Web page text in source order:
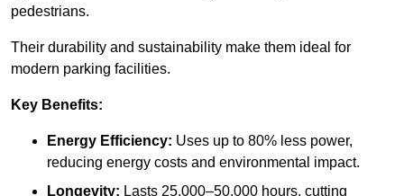
pedestrians.
Their durability and sustainability make them ideal for
modern parking facilities.
Key Benefits:
Energy Efficiency: Uses up to 80% less power,
reducing energy costs and environmental impact.
Longevity: Lasts 25,000–50,000 hours, cutting